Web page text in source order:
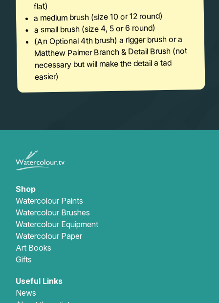
flat)
a medium brush (size 10 or 12 round)
a small brush (size 4, 5 or 6 round)
(An Optional 4th brush) a rigger brush or a
Matthew Palmer Branch & Detail Brush (not
necessary but will make the detail a tad
easier)
Shop
Watercolour Paints
Watercolour Brushes
Watercolour Equipment
Watercolour Paper
Art Books
Gifts
Useful Links
News